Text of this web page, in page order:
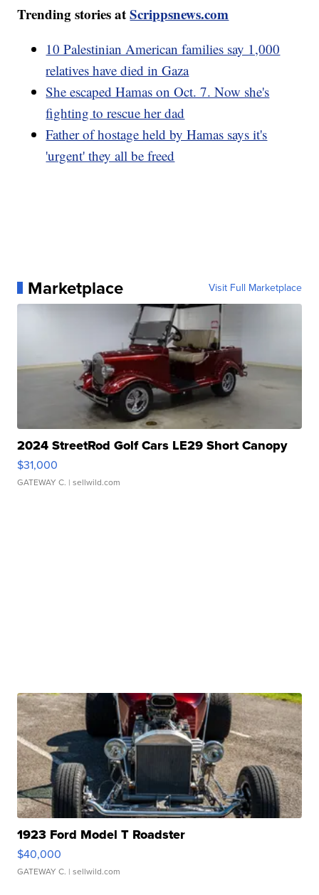
Trending stories atScrippsnews.com
10 Palestinian American families say 1,000
relatives have died in Gaza
She escaped Hamas on Oct. 7. Now she's
fighting to rescue her dad
Father of hostage held by Hamas says it's
'urgent' they all be freed
Marketplace Visit Full Marketplace
2024 StreetRod Golf Cars LE29 Short Canopy
$31,000
GATEWAY C. | sellwild.com
1923 Ford Model T Roadster
$40,000
GATEWAY C. | sellwild.com